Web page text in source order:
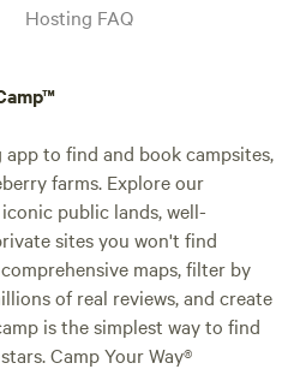
Hosting FAQ
to find and book campsites,
farms. Explore our
public lands, well-
sites you won't find
maps, filter by
of real reviews, and create
is the simplest way to find
Camp Your Way®